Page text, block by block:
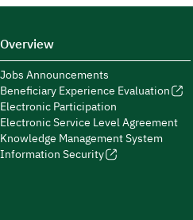
Overview
Jobs Announcements
Beneficiary Experience Evaluation
Electronic Participation
Electronic Service Level Agreement
Knowledge Management System
Information Security